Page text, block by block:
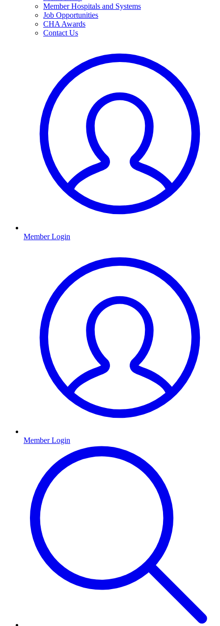
Member Hospitals and Systems
Job Opportunities
CHA Awards
Contact Us
Member Login
Member Login